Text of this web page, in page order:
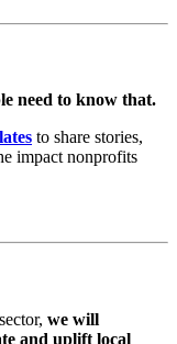
need to know that.
to share stories,
impact nonprofits
we will
and uplift local